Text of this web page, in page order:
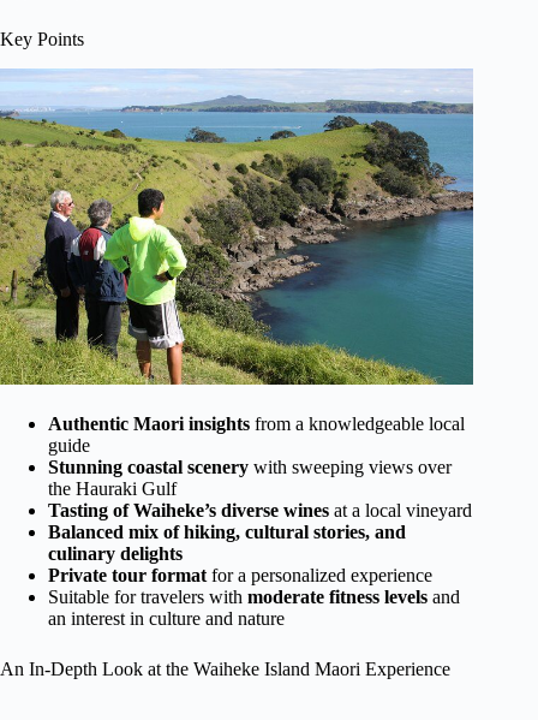
Key Points
Authentic Maori insights from a knowledgeable local
guide
Stunning coastal scenery with sweeping views over
the Hauraki Gulf
Tasting of Waiheke’s diverse wines at a local vineyard
Balanced mix of hiking, cultural stories, and
culinary delights
Private tour format for a personalized experience
Suitable for travelers with moderate fitness levels and
an interest in culture and nature
An In-Depth Look at the Waiheke Island Maori Experience